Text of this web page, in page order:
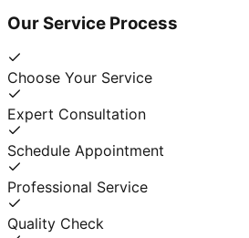
Our Service Process
Choose Your Service
Expert Consultation
Schedule Appointment
Professional Service
Quality Check